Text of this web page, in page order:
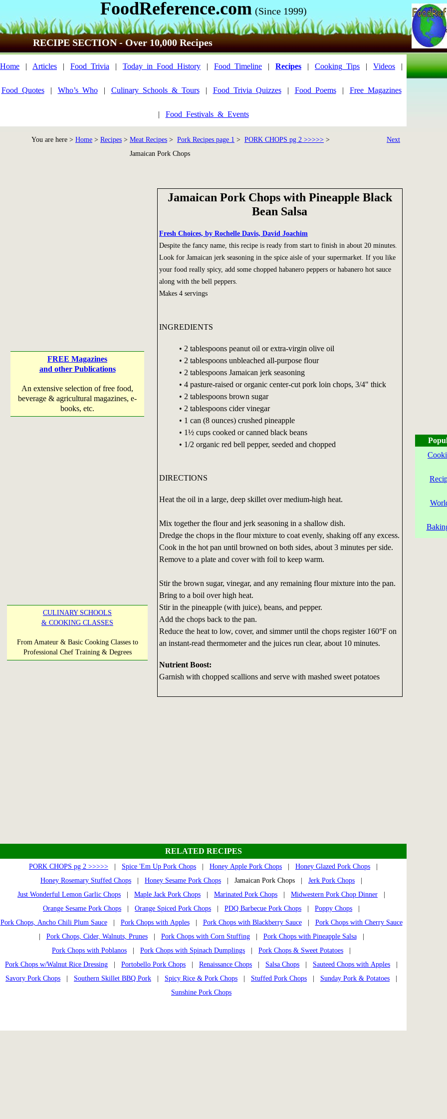
FoodReference.com (Since 1999)
RECIPE SECTION - Over 10,000 Recipes
Home | Articles | Food_Trivia | Today_in_Food_History | Food_Timeline | Recipes | Cooking_Tips | Videos |
Food_Quotes| Who’s_Who| Culinary_Schools_&_Tours| Food_Trivia_Quizzes| Food_Poems| Free_Magazines
| Food_Festivals_&_Events
You are here > Home > Recipes > Meat Recipes > Pork Recipes page 1 > PORK CHOPS pg 2 >>>>> >
Jamaican Pork Chops
Next
FREE Magazines
and other Publications
An extensive selection of free food,
beverage & agricultural magazines, e-
books, etc.
CULINARY SCHOOLS
& COOKING CLASSES
From Amateur & Basic Cooking Classes to
Professional Chef Training & Degrees
Jamaican Pork Chops with Pineapple Black
Bean Salsa
Fresh Choices, by Rochelle Davis, David Joachim
Despite the fancy name, this recipe is ready from start to finish in about 20 minutes.
Look for Jamaican jerk seasoning in the spice aisle of your supermarket. If you like
your food really spicy, add some chopped habanero peppers or habanero hot sauce
along with the bell peppers.
Makes 4 servings
INGREDIENTS
• 2 tablespoons peanut oil or extra-virgin olive oil
• 2 tablespoons unbleached all-purpose flour
• 2 tablespoons Jamaican jerk seasoning
• 4 pasture-raised or organic center-cut pork loin chops, 3/4" thick
• 2 tablespoons brown sugar
• 2 tablespoons cider vinegar
• 1 can (8 ounces) crushed pineapple
• 1½ cups cooked or canned black beans
• 1/2 organic red bell pepper, seeded and chopped
DIRECTIONS
Heat the oil in a large, deep skillet over medium-high heat.
Mix together the flour and jerk seasoning in a shallow dish.
Dredge the chops in the flour mixture to coat evenly, shaking off any excess.
Cook in the hot pan until browned on both sides, about 3 minutes per side.
Remove to a plate and cover with foil to keep warm.
Stir the brown sugar, vinegar, and any remaining flour mixture into the pan.
Bring to a boil over high heat.
Stir in the pineapple (with juice), beans, and pepper.
Add the chops back to the pan.
Reduce the heat to low, cover, and simmer until the chops register 160°F on
an instant-read thermometer and the juices run clear, about 10 minutes.
Nutrient Boost:
Garnish with chopped scallions and serve with mashed sweet potatoes
RELATED RECIPES
PORK CHOPS pg 2 >>>>> Spice 'Em Up Pork Chops Honey Apple Pork Chops Honey Glazed Pork Chops
Honey Rosemary Stuffed Chops
Honey Sesame Pork Chops | Jamaican Pork Chops | Jerk Pork Chops
Just Wonderful Lemon Garlic Chops
Maple Jack Pork Chops Marinated Pork Chops Midwestern Pork Chop Dinner
Orange Sesame Pork Chops
Orange Spiced Pork Chops PDQ Barbecue Pork Chops Poppy Chops
Pork Chops, Ancho Chili Plum Sauce| Pork Chops with Apples| Pork Chops with Blackberry Sauce| Pork Chops with Cherry Sauce
Pork Chops, Cider, Walnuts, Prunes| Pork Chops with Corn Stuffing| Pork Chops with Pineapple Salsa|
Pork Chops with Poblanos
Pork Chops with Spinach Dumplings Pork Chops & Sweet Potatoes
Pork Chops w/Walnut Rice Dressing
Portobello Pork Chops Renaissance Chops Salsa Chops Sauteed Chops with Apples
Savory Pork Chops
Southern Skillet BBQ Pork Spicy Rice & Pork Chops Stuffed Pork Chops Sunday Pork & Potatoes
Sunshine Pork Chops